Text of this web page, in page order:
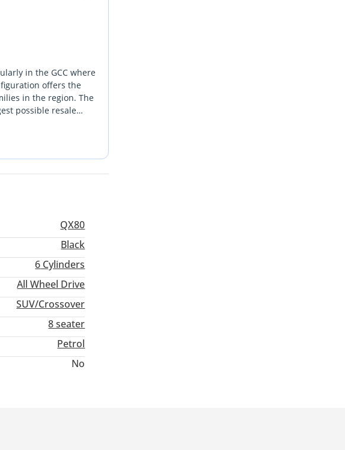
in the GCC where
offers the
in the region. The
possible resale
it offers a
cabin
QX80
Black
6 Cylinders
All Wheel Drive
SUV/Crossover
8 seater
Petrol
No